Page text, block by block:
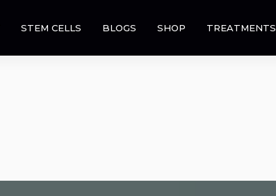
STEM CELLS BLOGS SHOP TREATMENTS